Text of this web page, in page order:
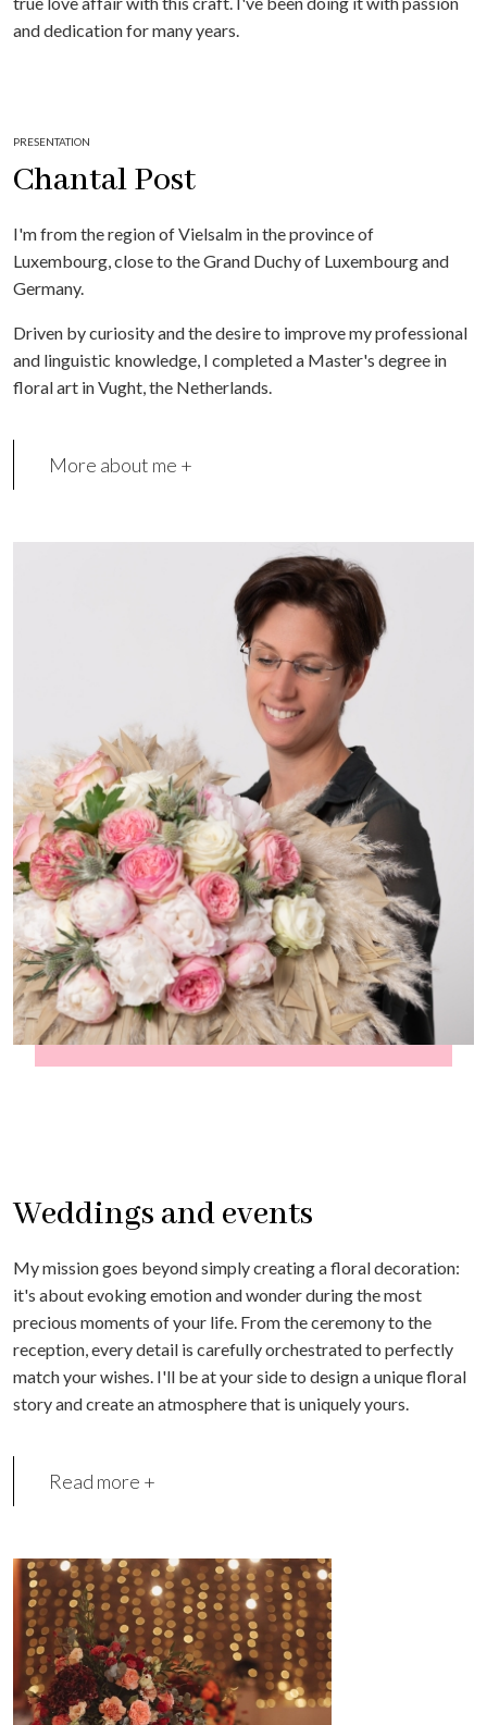
and dedication for many years.
PRESENTATION
Chantal Post
I'm from the region of Vielsalm in the province of
Luxembourg, close to the Grand Duchy of Luxembourg and
Germany.
Driven by curiosity and the desire to improve my professional
and linguistic knowledge, I completed a Master's degree in
floral art in Vught, the Netherlands.
More about me +
Weddings and events
My mission goes beyond simply creating a floral decoration:
it's about evoking emotion and wonder during the most
precious moments of your life. From the ceremony to the
reception, every detail is carefully orchestrated to perfectly
match your wishes. I'll be at your side to design a unique floral
story and create an atmosphere that is uniquely yours.
Read more +